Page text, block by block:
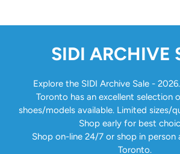
SIDI ARCHIVE
Explore the SIDI Archive Sale -
Toronto has an excellent selection
shoes/models available. Limited sizes/
Shop early for best
Shop on-line 24/7 or shop in person
Toronto.